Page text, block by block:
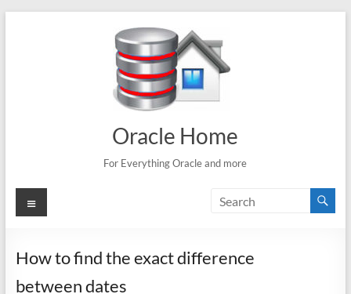
Oracle Home
For Everything Oracle and more
Menu
How to find the exact difference
between dates